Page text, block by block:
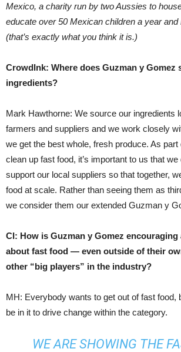
Mexico, a charity run by two Aussies to
educate over 50 Mexican children a year
(that’s exactly what you think it is.)
CrowdInk: Where does Guzman y Gomez
ingredients?
Mark Hawthorne: We source our ingredients
farmers and suppliers and we work closely
we get the best whole, fresh produce. As
clean up fast food, it’s important to us that
support our local suppliers so that together,
food at scale. Rather than seeing them as
we consider them our extended Guzman y
CI: How is Guzman y Gomez
about fast food — even outside of their
other “big players” in the industry?
MH: Everybody wants to get out of fast food,
be in it to drive change within the category.
WE ARE SHOWING THE